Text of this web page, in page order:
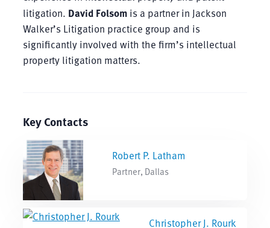
litigation. David Folsomis a partner in Jackson
Walker’s Litigation practice group and is
significantly involved with the firm’s intellectual
property litigation matters.
Key Contacts
Robert P. Latham
Partner, Dallas
Christopher J. Rourk